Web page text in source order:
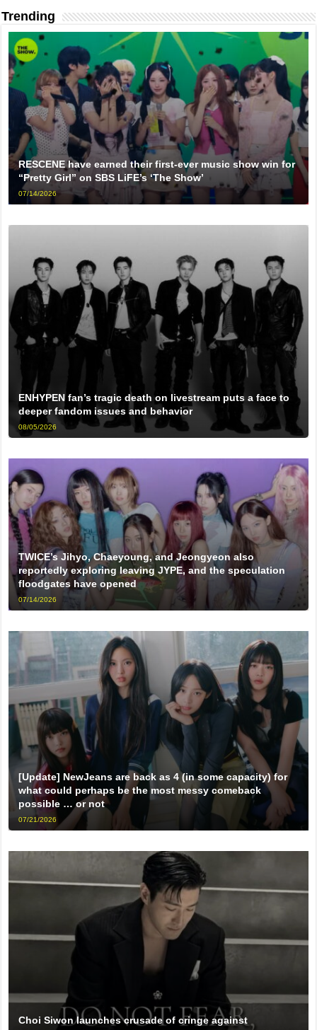
Trending
RESCENE have earned their first-ever music show win for
“Pretty Girl” on SBS LiFE’s ‘The Show’
07/14/2026
ENHYPEN fan’s tragic death on livestream puts a face to
deeper fandom issues and behavior
08/05/2026
TWICE’s Jihyo, Chaeyoung, and Jeongyeon also
reportedly exploring leaving JYPE, and the speculation
floodgates have opened
07/14/2026
[Update] NewJeans are back as 4 (in some capacity) for
what could perhaps be the most messy comeback
possible … or not
07/21/2026
Choi Siwon launches crusade of cringe against